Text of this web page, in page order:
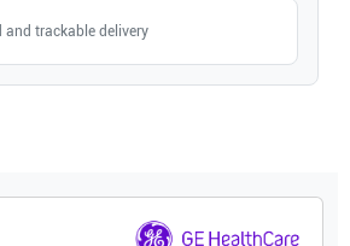
and trackable delivery